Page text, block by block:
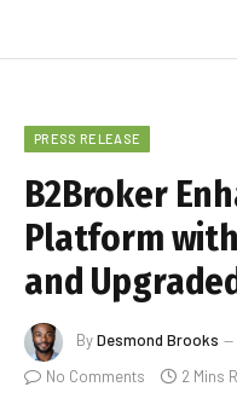
PRESS RELEASE
B2Broker
Platform
and
ByDesmond Brooks
No Comments
2 Mins